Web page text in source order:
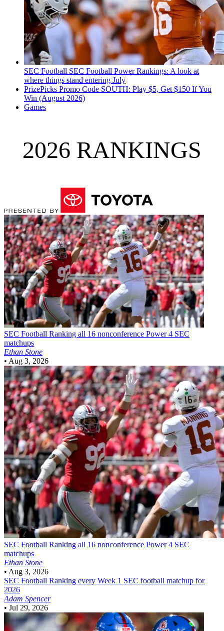
SEC Football SEC Football Power Rankings: A look at
where things stand entering July
PrizePicks Promo Code SOUTH: Play $5, Get $150 If You
Win (August 2026)
Games
2026 RANKINGS
SEC Football Ranking all 16 nonconference Power 4 SEC
matchups
Ethan Stone
• Aug 3, 2026
SEC Football Ranking all 16 nonconference Power 4 SEC
matchups
Ethan Stone
• Aug 3, 2026
SEC Football Ranking every Week 1 SEC football matchup for
2026
Adam Spencer
• Jul 29, 2026